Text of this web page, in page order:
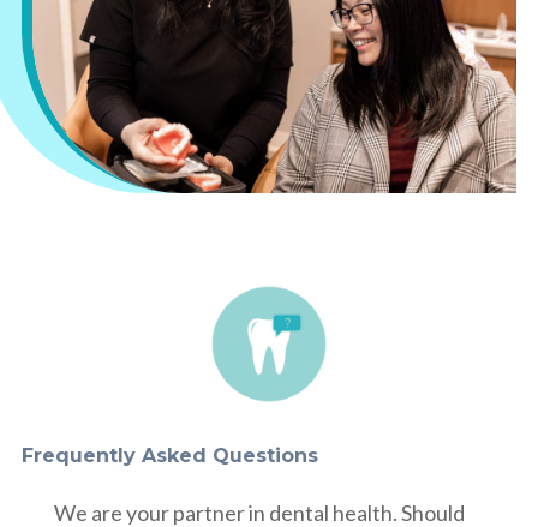
Frequently Asked Questions
We are your partner in dental health. Should